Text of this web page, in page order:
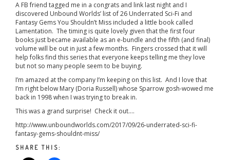
A FB friend tagged me in a congrats and link last night and I
discovered Unbound Worlds’ list of 26 Underrated Sci-Fi and
Fantasy Gems You Shouldn’t Miss included a little book called
Lamentation. The timing is quite lovely given that the first four
books just became available as an e-bundle and the fifth (and final)
volume will be out in just a few months. Fingers crossed that it will
help folks find this series that everyone keeps telling me they love
but not so many people seem to be buying.
I’m amazed at the company I’m keeping on this list. And I love that
I’m right below Mary (Doria Russell) whose Sparrow gosh-wowed me
back in 1998 when I was trying to break in.
This was a grand surprise! Check it out….
http://www.unboundworlds.com/2017/09/26-underrated-sci-fi-
fantasy-gems-shouldnt-miss/
SHARE THIS: